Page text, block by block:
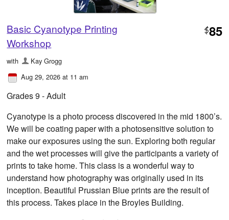
Basic Cyanotype Printing
Workshop
$85
with
Kay Grogg
Aug 29, 2026 at 11 am
Grades 9 - Adult
Cyanotype is a photo process discovered in the mid 1800’s.
We will be coating paper with a photosensitive solution to
make our exposures using the sun. Exploring both regular
and the wet processes will give the participants a variety of
prints to take home. This class is a wonderful way to
understand how photography was originally used in its
inception. Beautiful Prussian Blue prints are the result of
this process. Takes place in the Broyles Building.